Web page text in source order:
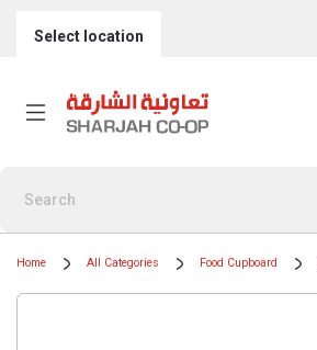
Select location
Home All Categories Food Cupboard